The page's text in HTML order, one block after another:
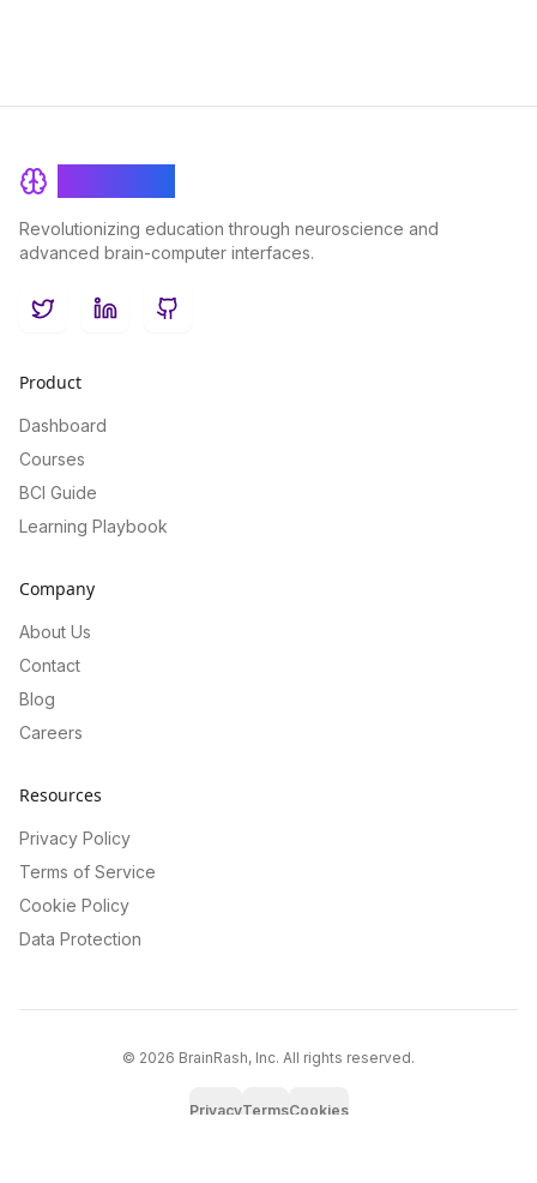
Revolutionizing education through neuroscience and
advanced brain-computer interfaces.
TwitterLinkedInGitHub
Product
Dashboard
Courses
BCI Guide
Learning Playbook
Company
About Us
Contact
Blog
Careers
Resources
Privacy Policy
Terms of Service
Cookie Policy
Data Protection
© 2026 BrainRash, Inc. All rights reserved.
PrivacyTermsCookies